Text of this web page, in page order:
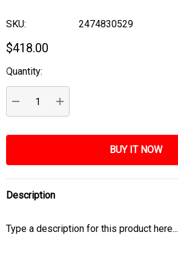
SKU: 2474830529
$418.00
Current
Stock:
Quantity:
DECREASE QUANTITY:
INCREASE QUANTITY:
Description
Type a description for this product here...